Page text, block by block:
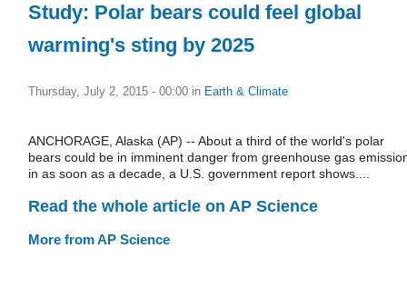
Study: Polar bears could feel global
warming's sting by 2025
Thursday, July 2, 2015 - 00:00 in Earth & Climate
ANCHORAGE, Alaska (AP) -- About a third of the world's polar
bears could be in imminent danger from greenhouse gas
in as soon as a decade, a U.S. government report shows....
Read the whole article on AP Science
More from AP Science